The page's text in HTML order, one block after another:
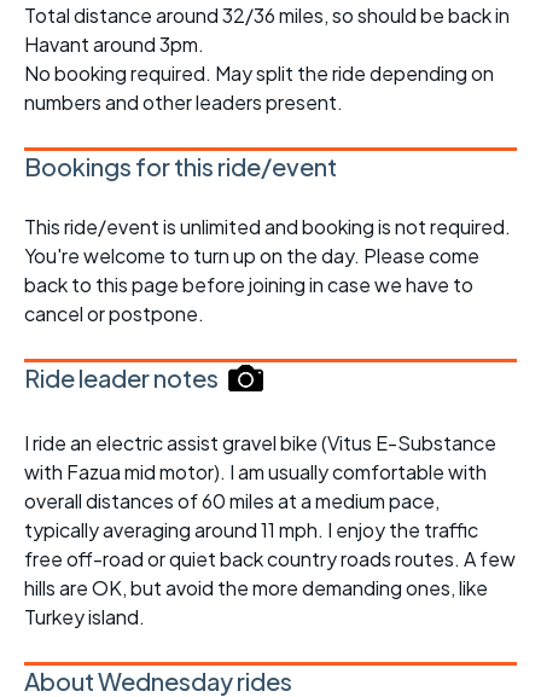
Total distance around 32/36 miles, so should be back in
Havant around 3pm.
No booking required. May split the ride depending on
numbers and other leaders present.
Bookings for this ride/event
This ride/event is unlimited and booking is not required.
You're welcome to turn up on the day. Please come
back to this page before joining in case we have to
cancel or postpone.
Ride leader notes
I ride an electric assist gravel bike (Vitus E-Substance
with Fazua mid motor). I am usually comfortable with
overall distances of 60 miles at a medium pace,
typically averaging around 11 mph. I enjoy the traffic
free off-road or quiet back country roads routes. A few
hills are OK, but avoid the more demanding ones, like
Turkey island.
About Wednesday rides